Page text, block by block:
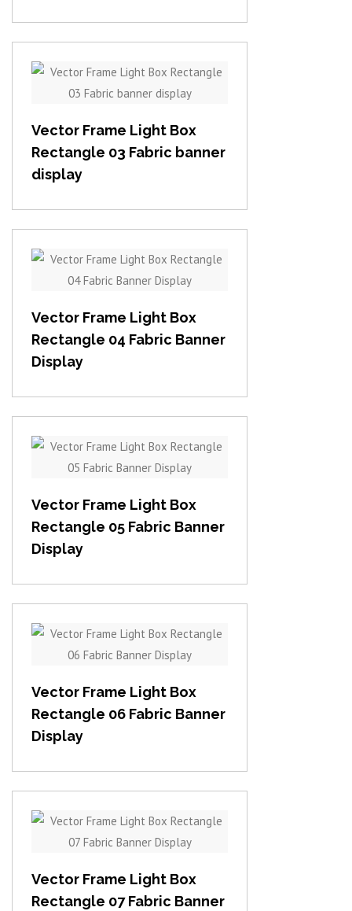
View item
Vector Frame Light Box
Rectangle 03 Fabric banner
display
View item
Vector Frame Light Box
Rectangle 04 Fabric Banner
Display
View item
Vector Frame Light Box
Rectangle 05 Fabric Banner
Display
View item
Vector Frame Light Box
Rectangle 06 Fabric Banner
Display
View item
Vector Frame Light Box
Rectangle 07 Fabric Banner